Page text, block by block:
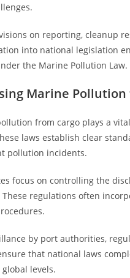
on reporting, cleanup
into national legislation
the Marine Pollution Law.
Marine Pollution
from cargo plays a
laws establish clear
pollution incidents.
focus on controlling the
regulations often
by port authorities,
that national laws
levels.